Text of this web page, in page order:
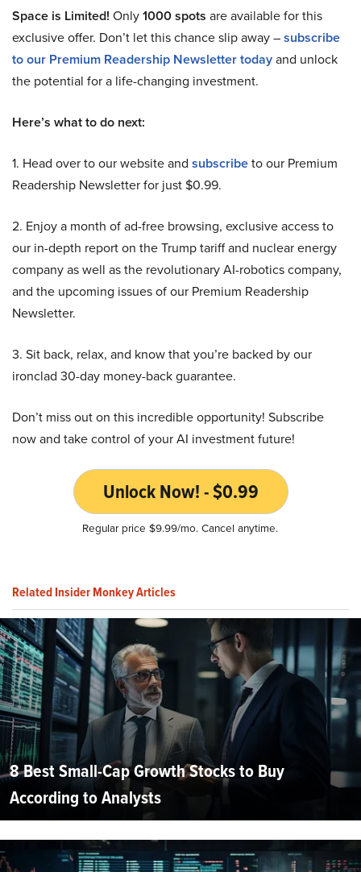
Space is Limited! Only1000 spots are available for this
exclusive offer. Don’t let this chance slip away –subscribe
to our Premium Readership Newsletter todayand unlock
the potential for a life-changing investment.
Here’s what to do next:
1. Head over to our website and subscribeto our Premium
Readership Newsletter for just $0.99.
2. Enjoy a month of ad-free browsing, exclusive access to
our in-depth report on the Trump tariff and nuclear energy
company as well as the revolutionary AI-robotics company,
and the upcoming issues of our Premium Readership
Newsletter.
3. Sit back, relax, and know that you’re backed by our
ironclad 30-day money-back guarantee.
Don’t miss out on this incredible opportunity! Subscribe
now and take control of your AI investment future!
Unlock Now! - $0.99
Regular price $9.99/mo. Cancel anytime.
Related Insider Monkey Articles
8 Best Small-Cap Growth Stocks to Buy
According to Analysts